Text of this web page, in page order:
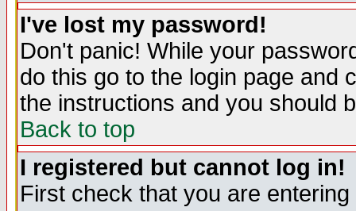
I've lost my password!
Don't panic! While your
do this go to the login page and
the instructions and you should
Back to top
I registered but cannot log in!
First check that you are